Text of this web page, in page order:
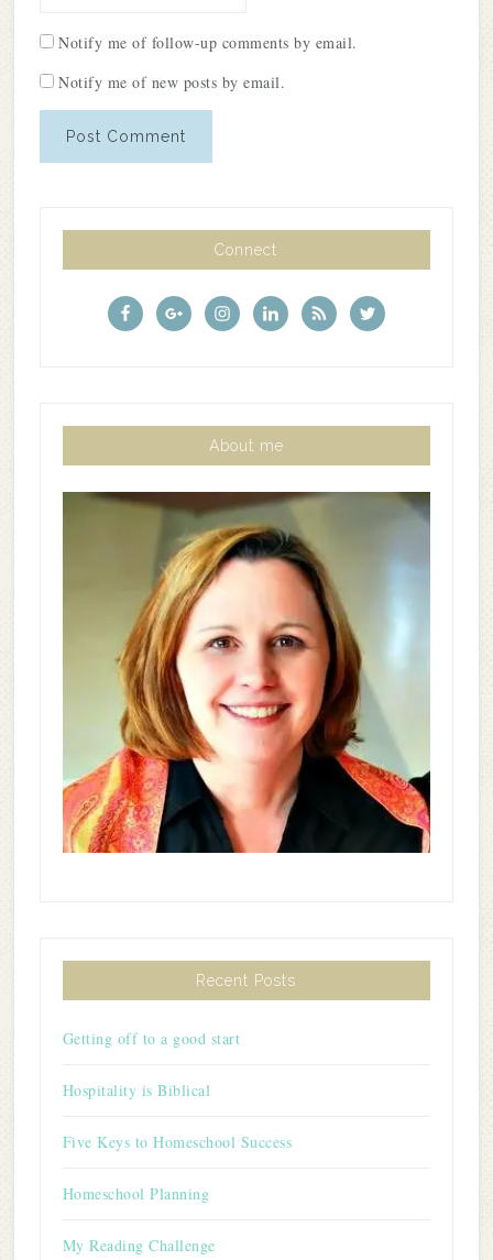
Notify me of follow-up comments by email.
Notify me of new posts by email.
Connect
About me
Recent Posts
Getting off to a good start
Hospitality is Biblical
Five Keys to Homeschool Success
Homeschool Planning
My Reading Challenge